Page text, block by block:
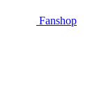
Fanshop